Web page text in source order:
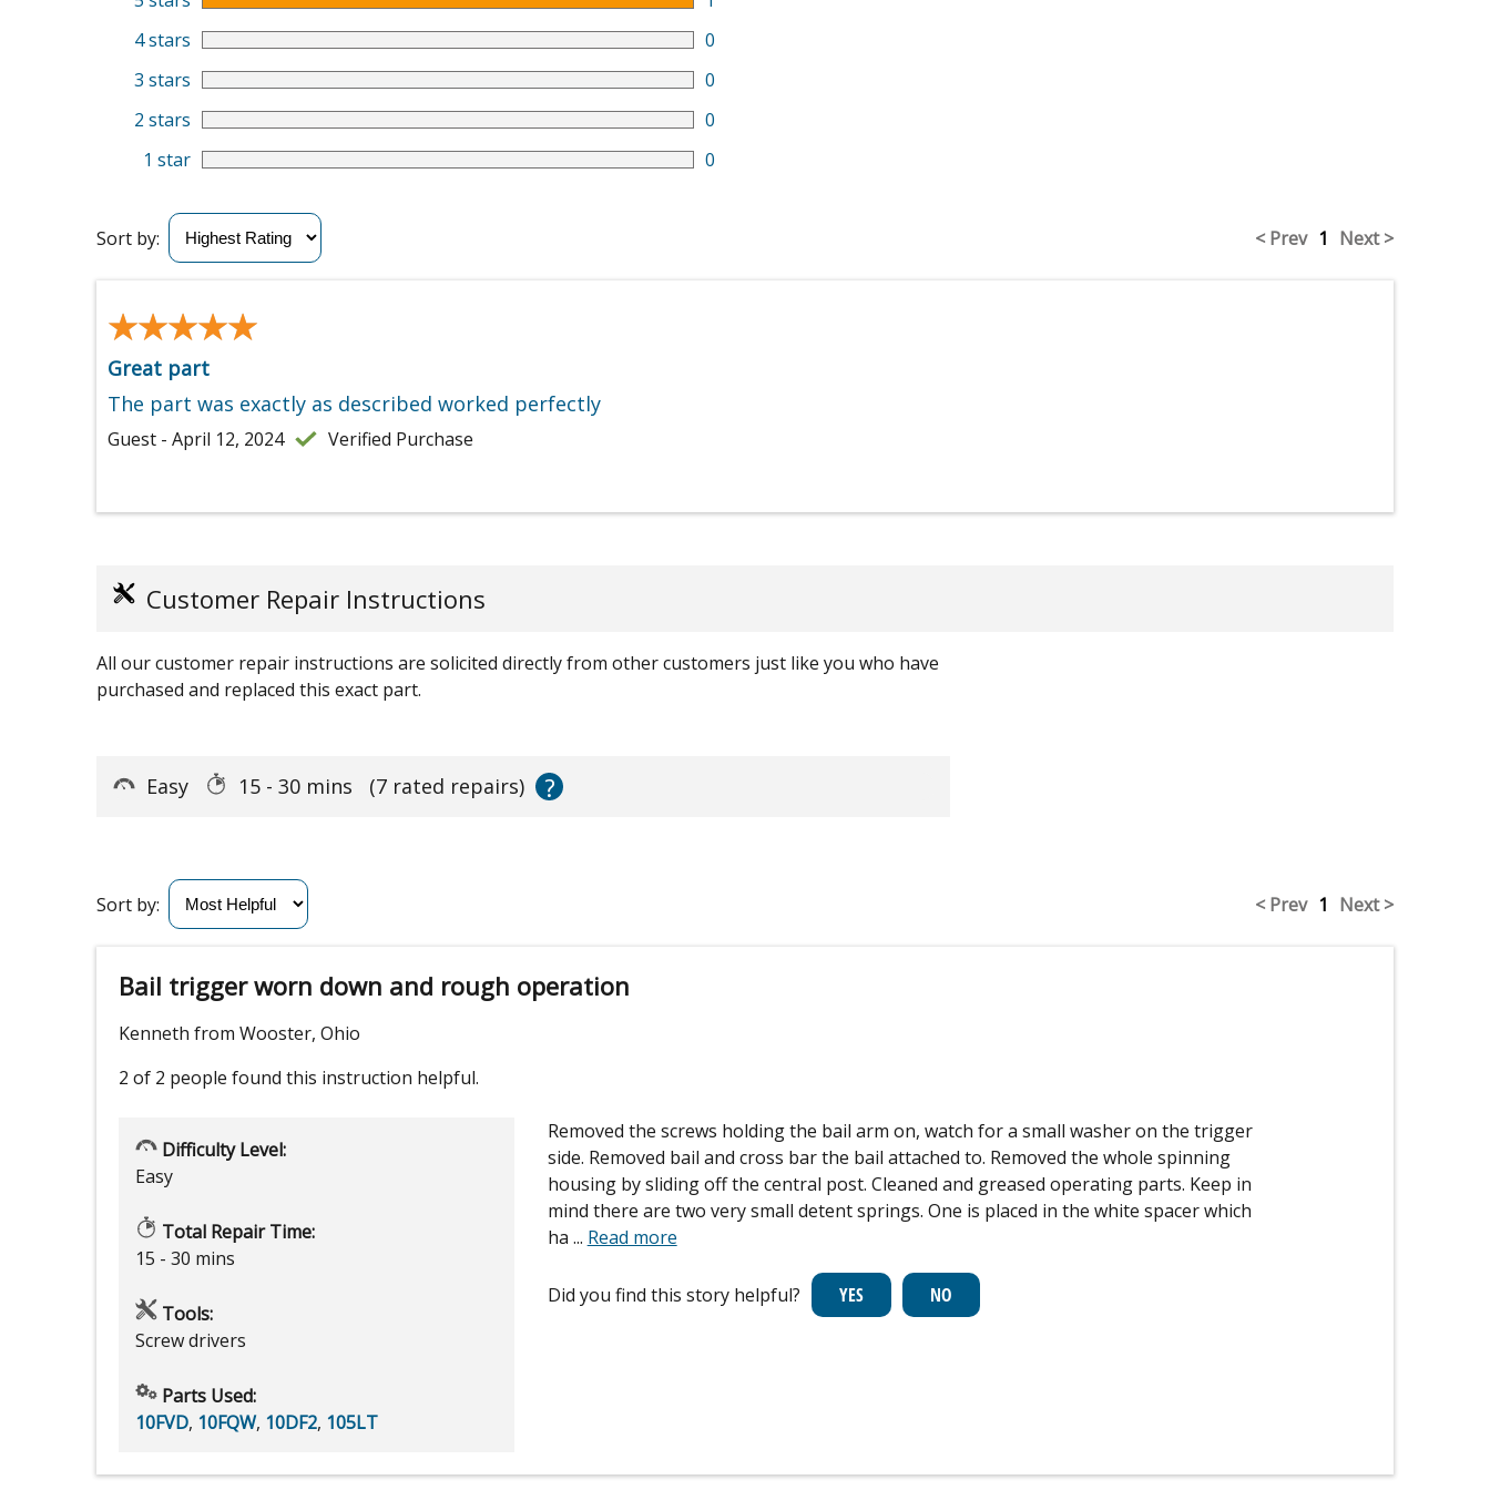
4 stars
0
3 stars
0
2 stars
0
1 star
0
< Prev 1 Next >
Sort by:
★★★★★
★★★★★
Great part
The part was exactly as described worked perfectly
Guest - April 12, 2024 Verified Purchase
Customer Repair Instructions
All our customer repair instructions are solicited directly from other customers just like you who have
purchased and replaced this exact part.
Easy 15 - 30 mins (7 rated repairs) ?
< Prev 1 Next >
Sort by:
Bail trigger worn down and rough operation
Kenneth from Wooster, Ohio
2 of 2 people found this instruction helpful.
Difficulty Level:
Easy
Total Repair Time:
15 - 30 mins
Tools:
Screw drivers
Parts Used:
10FVD, 10FQW, 10DF2, 105LT
Removed the screws holding the bail arm on, watch for a small washer on the trigger
side. Removed bail and cross bar the bail attached to. Removed the whole spinning
housing by sliding off the central post. Cleaned and greased operating parts. Keep in
mind there are two very small detent springs. One is placed in the white spacer which
ha ... Read more
Did you find this story helpful?